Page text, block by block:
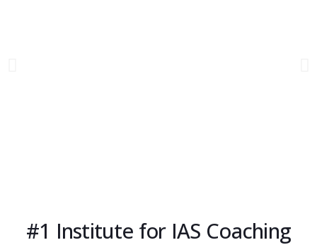
#1 Institute for IAS Coaching